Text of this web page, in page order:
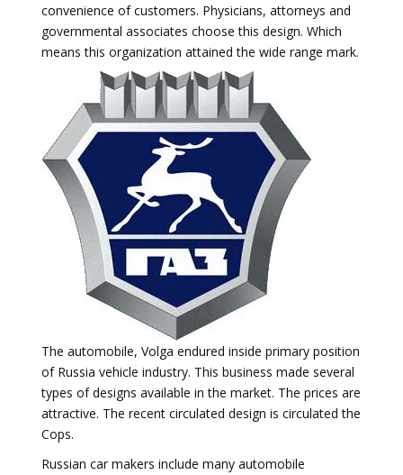
convenience of customers. Physicians, attorneys and
governmental associates choose this design. Which
means this organization attained the wide range mark.
The automobile, Volga endured inside primary position
of Russia vehicle industry. This business made several
types of designs available in the market. The prices are
attractive. The recent circulated design is circulated the
Cops.
Russian car makers include many automobile